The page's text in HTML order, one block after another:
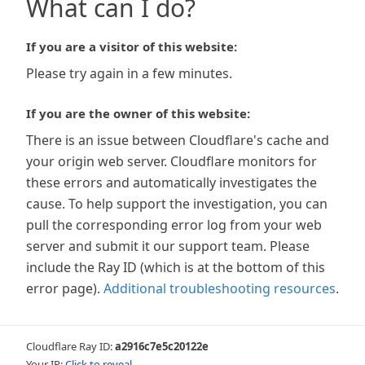
What can I do?
If you are a visitor of this website:
Please try again in a few minutes.
If you are the owner of this website:
There is an issue between Cloudflare's cache and
your origin web server. Cloudflare monitors for
these errors and automatically investigates the
cause. To help support the investigation, you can
pull the corresponding error log from your web
server and submit it our support team. Please
include the Ray ID (which is at the bottom of this
error page). Additional troubleshooting resources.
Cloudflare Ray ID:a2916c7e5c20122e